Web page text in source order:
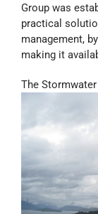
Group was
practical
management,
making it
The